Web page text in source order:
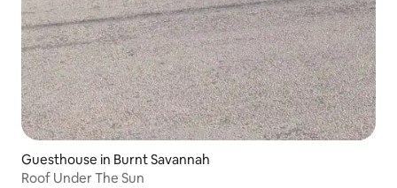
Guesthouse in Burnt Savannah
Roof Under The Sun